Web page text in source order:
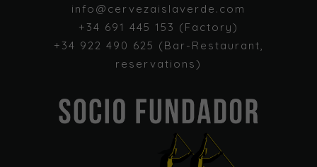
info@cervezaislaverde.com
+34 691 445 153 (Factory)
+34 922 490 625 (Bar-Restaurant,
reservations)
during your
visit. If you
refuse these
cookies,
some
disappear
from the